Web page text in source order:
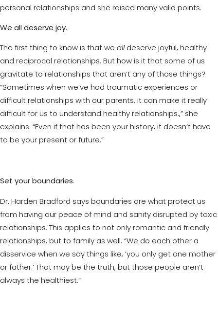
personal relationships and she raised many valid points.
We all deserve joy.
The first thing to know is that we alldeserve joyful, healthy
and reciprocal relationships. But how is it that some of us
gravitate to relationships that aren’t any of those things?
“Sometimes when we’ve had traumatic experiences or
difficult relationships with our parents, it can make it really
difficult for us to understand healthy relationships.,” she
explains. “Even if that has been your history, it doesn’t have
to be your present or future.”
Set your boundaries.
Dr. Harden Bradford says boundaries are what protect us
from having our peace of mind and sanity disrupted by toxic
relationships. This applies to not only romantic and friendly
relationships, but to family as well. “We do each other a
disservice when we say things like, ‘you only get one mother
or father.’ That may be the truth, but those people aren’t
always the healthiest.”